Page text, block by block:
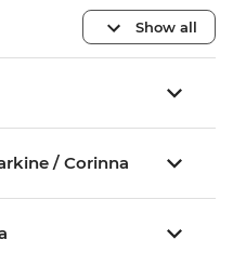
Show all
/ Corinna